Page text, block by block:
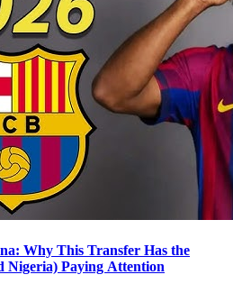
Why This Transfer Has the
Nigeria) Paying Attention